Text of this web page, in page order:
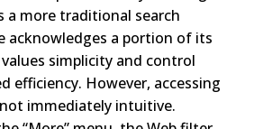
a more traditional search
acknowledges a portion of its
simplicity and control
efficiency. However, accessing
immediately intuitive.